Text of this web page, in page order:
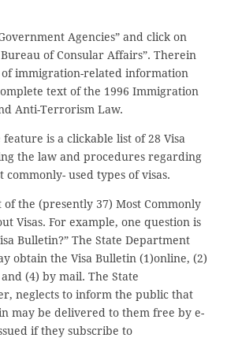
Agencies” and click on
Bureau of Consular Affairs”. Therein
immigration-related information
text of the 1996 Immigration
Anti-Terrorism Law.
is a clickable list of 28 Visa
the law and procedures regarding
used types of visas.
of the (presently 37) Most Commonly
Visas. For example, one question is
Bulletin?” The State Department
obtain the Visa Bulletin (1)online, (2)
(4) by mail. The State
neglects to inform the public that
may be delivered to them free by e-
if they subscribe to